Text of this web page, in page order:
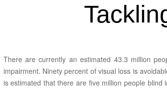
There are currently an estimated 43.3 million
impairment. Ninety percent of visual loss is
is estimated that there are five million people